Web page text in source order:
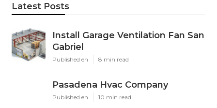
Latest Posts
Install Garage Ventilation Fan San
Gabriel
Published en 8 min read
Pasadena Hvac Company
Published en 10 min read